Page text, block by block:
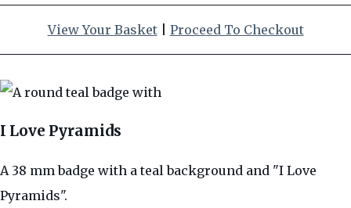
View Your Basket| Proceed To Checkout
I Love Pyramids
A 38 mm badge with a teal background and "I Love
Pyramids".